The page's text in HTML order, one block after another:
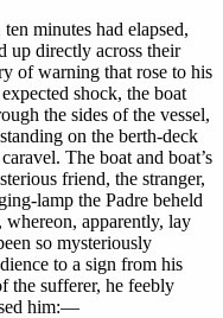
minutes had elapsed,
up directly across their
of warning that rose to his
shock, the boat
the sides of the vessel,
on the berth-deck
The boat and boat’s
friend, the stranger,
lamp the Padre beheld
whereon, apparently, lay
so mysteriously
to a sign from his
the sufferer, he feebly
him:—